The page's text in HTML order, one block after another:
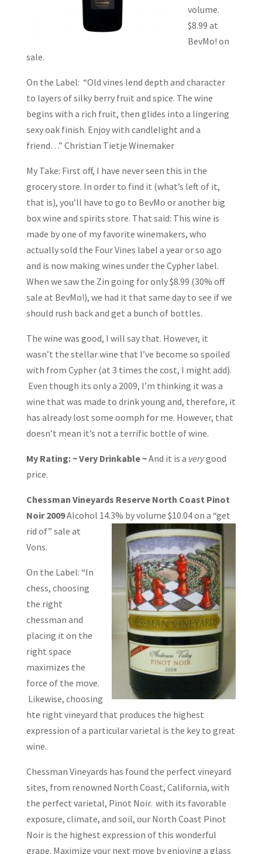
volume.
$8.99 at
BevMo! on
sale.
On the Label: “Old vines lend depth and character
to layers of silky berry fruit and spice. The wine
begins with a rich fruit, then glides into a lingering
sexy oak finish. Enjoy with candlelight and a
friend…” Christian Tietje Winemaker
My Take: First off, I have never seen this in the
grocery store. In order to find it (what’s left of it,
that is), you’ll have to go to BevMo or another big
box wine and spirits store. That said: This wine is
made by one of my favorite winemakers, who
actually sold the Four Vines label a year or so ago
and is now making wines under the Cypher label.
When we saw the Zin going for only $8.99 (30% off
sale at BevMo!), we had it that same day to see if we
should rush back and get a bunch of bottles.
The wine was good, I will say that. However, it
wasn’t the stellar wine that I’ve become so spoiled
with from Cypher (at 3 times the cost, I might add).
Even though its only a 2009, I’m thinking it was a
wine that was made to drink young and, therefore, it
has already lost some oomph for me. However, that
doesn’t mean it’s not a terrific bottle of wine.
My Rating: ~ Very Drinkable ~And it is a verygood
price.
Chessman Vineyards Reserve North Coast Pinot
Noir 2009Alcohol 14.3% byvolume $10.04 on a “get
rid of” sale at
Vons.
On the Label: “In
chess, choosing
the right
chessman and
placing it on the
right space
maximizes the
force of the move.
Likewise, choosing
hte right vineyard that produces the highest
expression of a particular varietal is the key to great
wine.
Chessman Vineyards has found the perfect vineyard
sites, from renowned North Coast, California, with
the perfect varietal, Pinot Noir. with its favorable
exposure, climate, and soil, our North Coast Pinot
Noir is the highest expression of this wonderful
grape. Maximize your next move by enjoying a glass